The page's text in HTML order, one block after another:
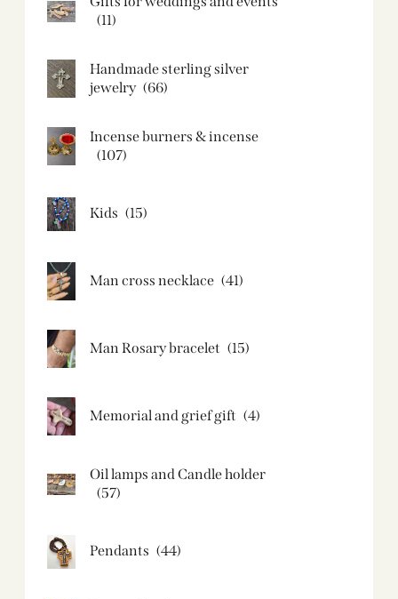
(11)
Handmade sterling silver
jewelry (66)
Incense burners & incense
(107)
Kids (15)
Man cross necklace (41)
Man Rosary bracelet (15)
Memorial and grief gift (4)
Oil lamps and Candle holder​
(57)
Pendants (44)